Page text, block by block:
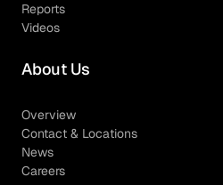
Reports
Videos
About Us
Overview
Contact & Locations
News
Careers